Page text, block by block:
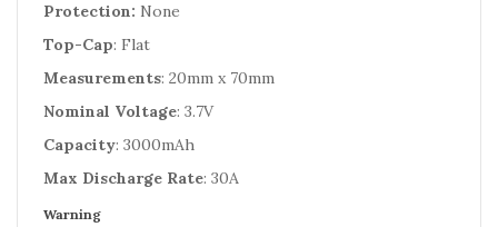
Protection: None
Top-Cap: Flat
Measurements: 20mm x 70mm
Nominal Voltage: 3.7V
Capacity: 3000mAh
Max Discharge Rate: 30A
Warning